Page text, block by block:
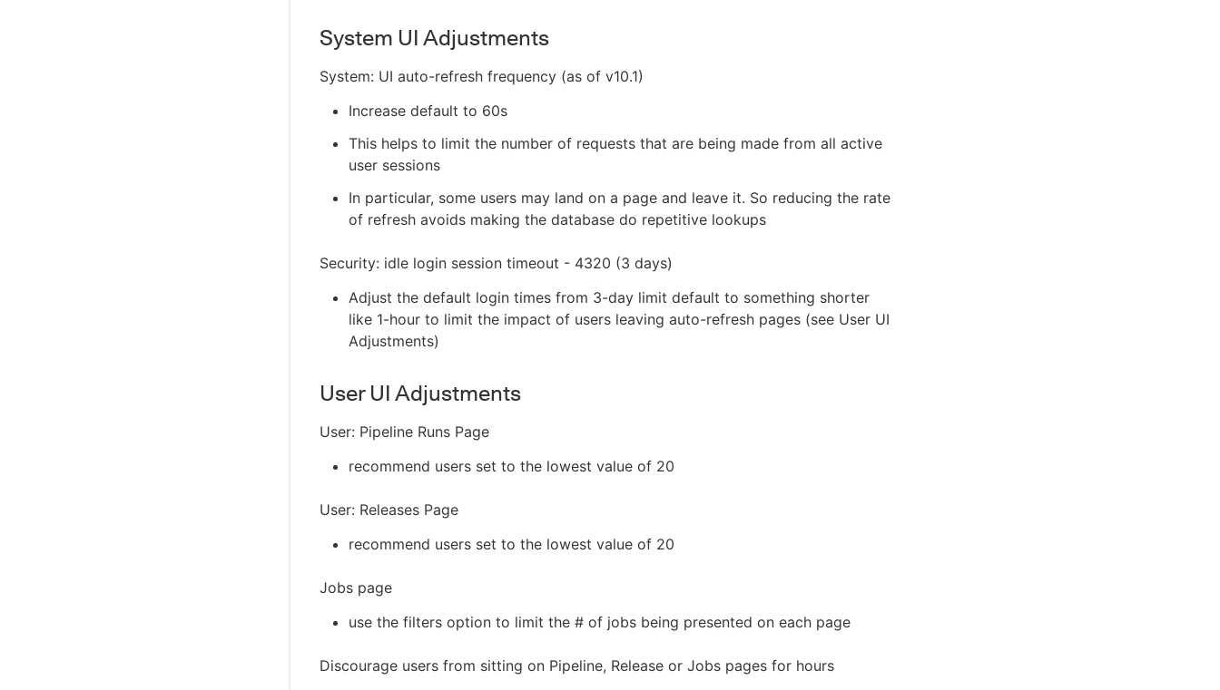
System UI Adjustments
System: UI auto-refresh frequency (as of v10.1)
Increase default to 60s
This helps to limit the number of requests that are being made from all active
user sessions
In particular, some users may land on a page and leave it. So reducing the rate
of refresh avoids making the database do repetitive lookups
Security: idle login session timeout - 4320 (3 days)
Adjust the default login times from 3-day limit default to something shorter
like 1-hour to limit the impact of users leaving auto-refresh pages (see User UI
Adjustments)
User UI Adjustments
User: Pipeline Runs Page
recommend users set to the lowest value of 20
User: Releases Page
recommend users set to the lowest value of 20
Jobs page
use the filters option to limit the # of jobs being presented on each page
Discourage users from sitting on Pipeline, Release or Jobs pages for hours